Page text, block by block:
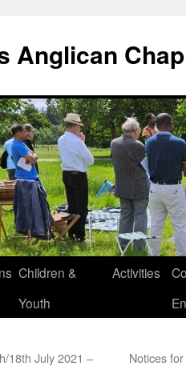
Anglican
Children &
Youth
Activities
18th July 2021 –
Notices